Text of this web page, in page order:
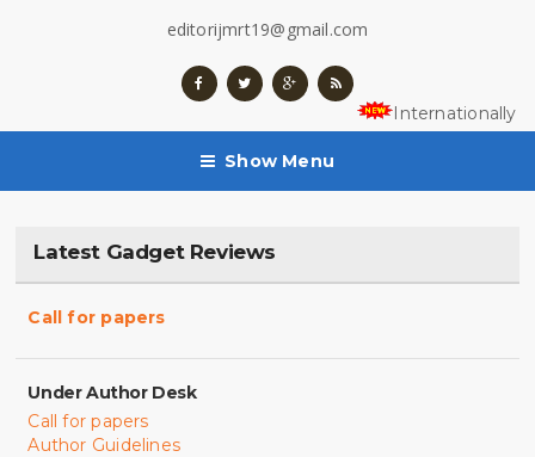
editorijmrt19@gmail.com
Internationally
Show Menu
Latest Gadget Reviews
Call for papers
Under Author Desk
Call for papers
Author Guidelines